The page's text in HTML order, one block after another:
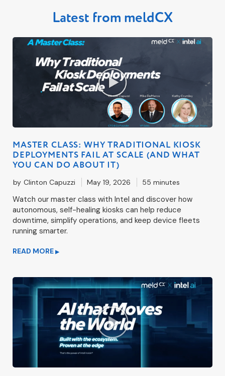
Latest from meldCX
MASTER CLASS: WHY TRADITIONAL KIOSK
DEPLOYMENTS FAIL AT SCALE (AND WHAT
YOU CAN DO ABOUT IT)
by Clinton Capuzzi May 19, 2026 55 minutes
Watch our master class with Intel and discover how
autonomous, self-healing kiosks can help reduce
downtime, simplify operations, and keep device fleets
running smarter.
READ MORE ▶